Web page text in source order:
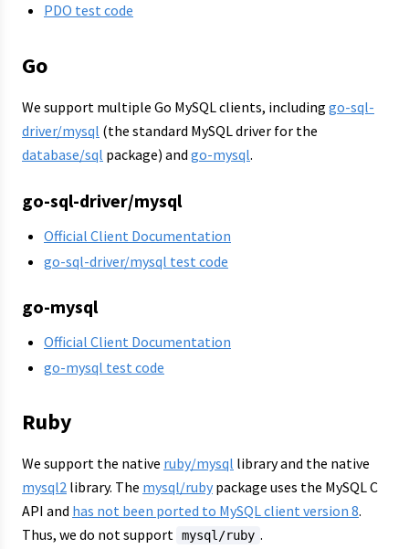
PDO test code
Go
We support multiple Go MySQL clients, including go-sql-
driver/mysql (the standard MySQL driver for the
database/sql package) and go-mysql.
go-sql-driver/mysql
Official Client Documentation
go-sql-driver/mysql test code
go-mysql
Official Client Documentation
go-mysql test code
Ruby
We support the native ruby/mysql library and the native
mysql2 library. The mysql/ruby package uses the MySQL C
API and has not been ported to MySQL client version 8.
Thus, we do not support mysql/ruby .